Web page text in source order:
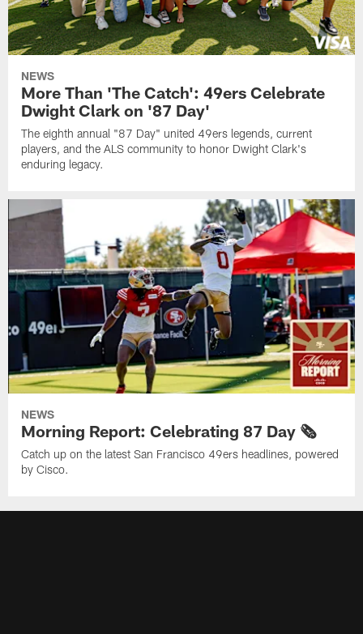
NEWS
More Than 'The Catch': 49ers Celebrate
Dwight Clark on '87 Day'
The eighth annual "87 Day" united 49ers legends, current
players, and the ALS community to honor Dwight Clark's
enduring legacy.
NEWS
Morning Report: Celebrating 87 Day 🗞️
Catch up on the latest San Francisco 49ers headlines, powered
by Cisco.